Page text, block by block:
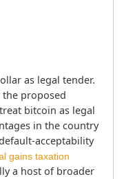
as legal tender.
proposed
bitcoin as legal
in the country
acceptability
gains taxation
a host of broader